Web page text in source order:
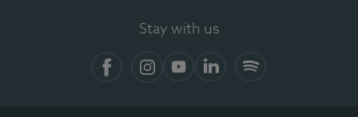
Stay with us